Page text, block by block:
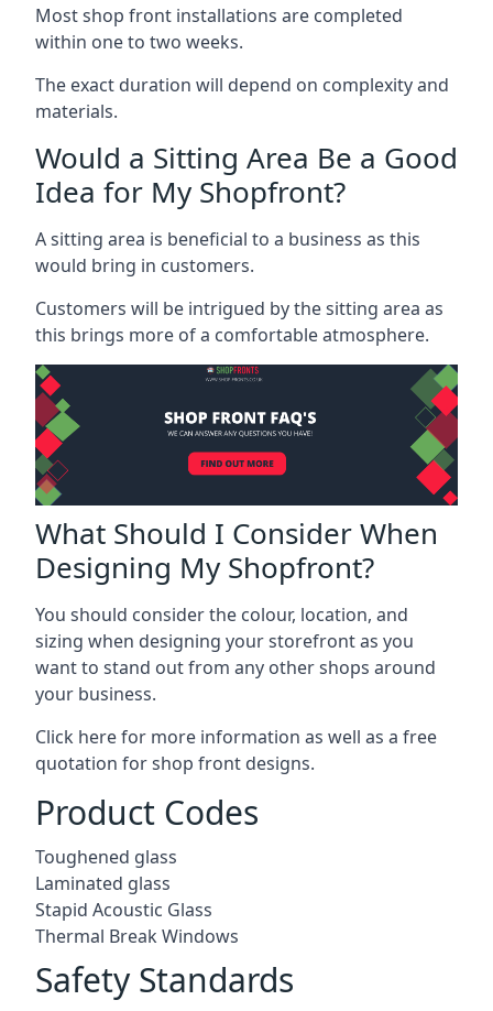
Most shop front installations are completed
within one to two weeks.
The exact duration will depend on complexity and
materials.
Would a Sitting Area Be a Good
Idea for My Shopfront?
A sitting area is beneficial to a business as this
would bring in customers.
Customers will be intrigued by the sitting area as
this brings more of a comfortable atmosphere.
What Should I Consider When
Designing My Shopfront?
You should consider the colour, location, and
sizing when designing your storefront as you
want to stand out from any other shops around
your business.
Click here for more information as well as a free
quotation forshop front designs.
Product Codes
Toughened glass
Laminated glass
Stapid Acoustic Glass
Thermal Break Windows
Safety Standards